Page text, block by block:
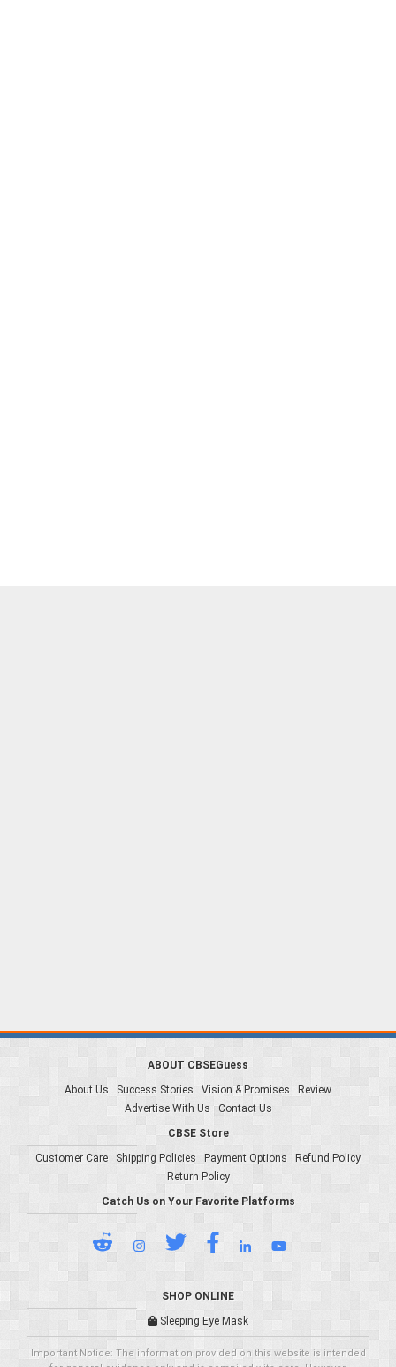
ABOUT CBSEGuess
About Us
Success Stories Vision & Promises
Review
Advertise With Us
Contact Us
CBSE Store
Customer Care
Shipping Policies Payment Options
Refund Policy
Return Policy
Catch Us on Your Favorite Platforms
SHOP ONLINE
Sleeping Eye Mask
Important Notice: The information provided on this website is intended